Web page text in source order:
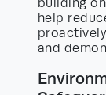
building
help
and